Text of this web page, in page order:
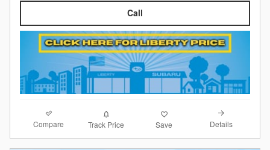
Call
Compare Track Price Save Details